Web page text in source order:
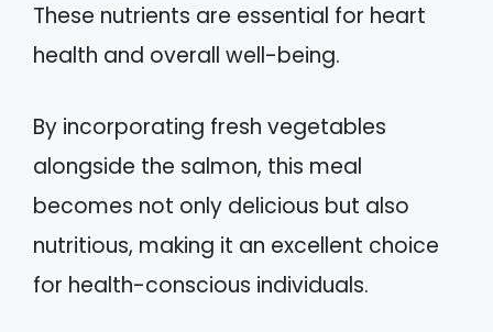
These nutrients are essential for heart
health and overall well-being.
By incorporating fresh vegetables
alongside the salmon, this meal
becomes not only delicious but also
nutritious, making it an excellent choice
for health-conscious individuals.